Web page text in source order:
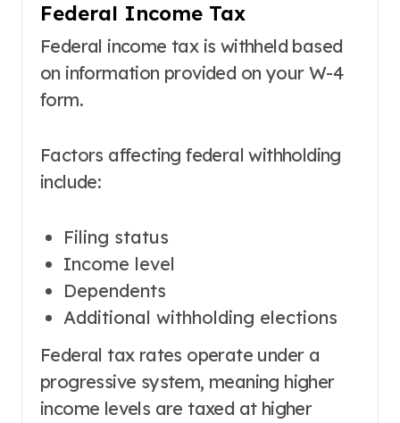
Federal Income Tax
Federal income tax is withheld based
on information provided on your W-4
form.
Factors affecting federal withholding
include:
Filing status
Income level
Dependents
Additional withholding elections
Federal tax rates operate under a
progressive system, meaning higher
income levels are taxed at higher